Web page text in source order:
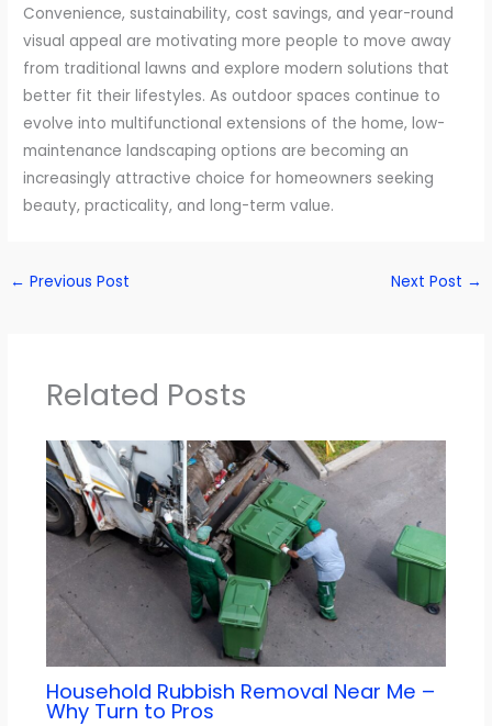
Convenience, sustainability, cost savings, and year-round
visual appeal are motivating more people to move away
from traditional lawns and explore modern solutions that
better fit their lifestyles. As outdoor spaces continue to
evolve into multifunctional extensions of the home, low-
maintenance landscaping options are becoming an
increasingly attractive choice for homeowners seeking
beauty, practicality, and long-term value.
← Previous Post Next Post →
Related Posts
Household Rubbish Removal Near Me –
Why Turn to Pros